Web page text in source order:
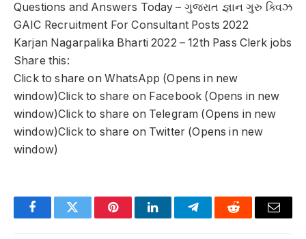
Questions and Answers Today – ગુજરાત જ્ઞાન ગુરુ ક્વિઝ
GAIC Recruitment For Consultant Posts 2022
Karjan Nagarpalika Bharti 2022 – 12th Pass Clerk jobs
Share this:
Click to share on WhatsApp (Opens in new
window)Click to share on Facebook (Opens in new
window)Click to share on Telegram (Opens in new
window)Click to share on Twitter (Opens in new
window)
FacebookTwitter PinterestLinkedInTelegramReddit Email